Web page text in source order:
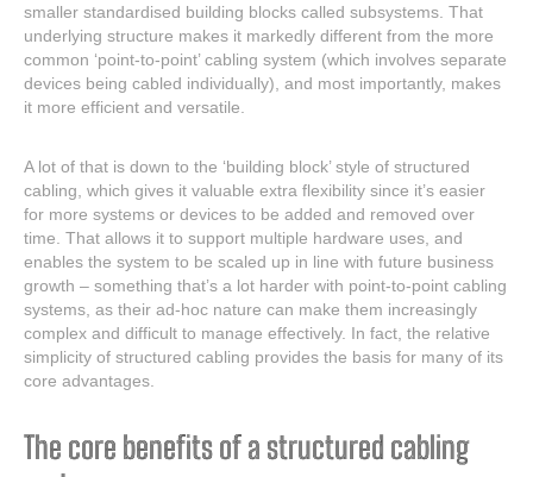
smaller standardised building blocks called subsystems. That
underlying structure makes it markedly different from the more
common ‘point-to-point’ cabling system (which involves separate
devices being cabled individually), and most importantly, makes
it more efficient and versatile.
A lot of that is down to the ‘building block’ style of structured
cabling, which gives it valuable extra flexibility since it’s easier
for more systems or devices to be added and removed over
time. That allows it to support multiple hardware uses, and
enables the system to be scaled up in line with future business
growth – something that’s a lot harder with point-to-point cabling
systems, as their ad-hoc nature can make them increasingly
complex and difficult to manage effectively. In fact, the relative
simplicity of structured cabling provides the basis for many of its
core advantages.
The core benefits of a structured cabling